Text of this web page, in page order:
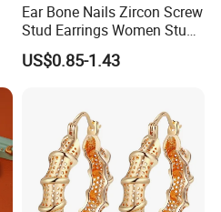
Ear Bone Nails Zircon Screw
Stud Earrings Women Stud
Earrings Piercing Jewelry
US$0.85-1.43